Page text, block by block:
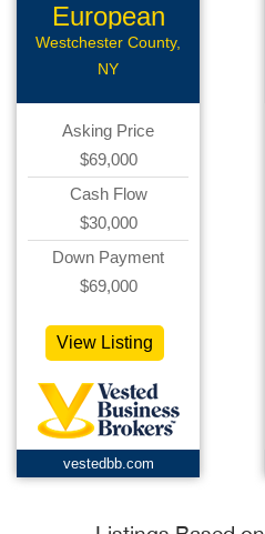
European
Deli
Westchester County,
NY
Asking Price
$69,000
Cash Flow
$30,000
Down Payment
$69,000
View Listing
vestedbb.com